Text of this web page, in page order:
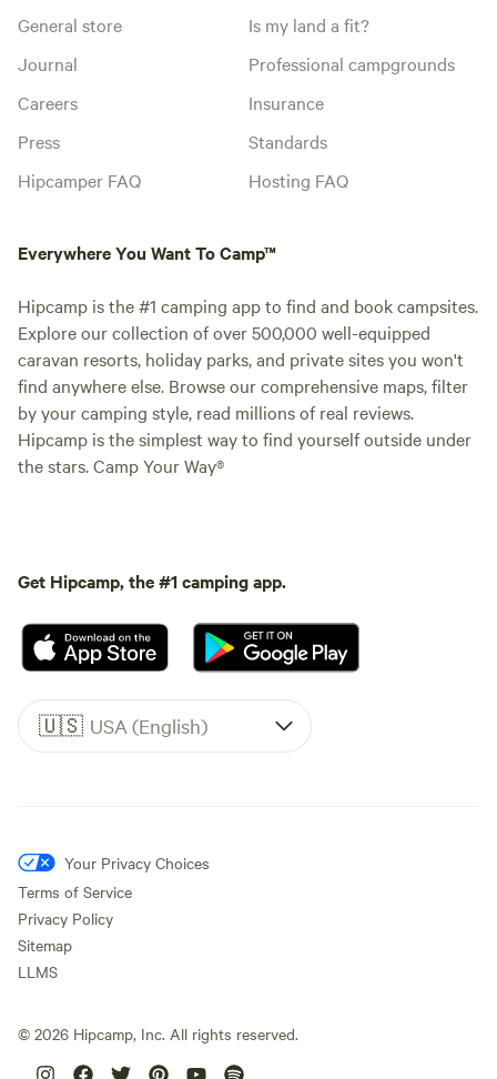
General store
Journal
Careers
Press
Hipcamper FAQ
Is my land a fit?
Professional campgrounds
Insurance
Standards
Hosting FAQ
Everywhere You Want To Camp™
Hipcamp is the #1 camping app to find and book campsites.
Explore our collection of over 500,000 well-equipped
caravan resorts, holiday parks, and private sites you won't
find anywhere else. Browse our comprehensive maps, filter
by your camping style, read millions of real reviews.
Hipcamp is the simplest way to find yourself outside under
the stars. Camp Your Way®
Get Hipcamp, the #1 camping app.
🇺🇸 USA (English)
Your Privacy Choices
Terms of Service
Privacy Policy
Sitemap
LLMS
© 2026 Hipcamp, Inc. All rights reserved.